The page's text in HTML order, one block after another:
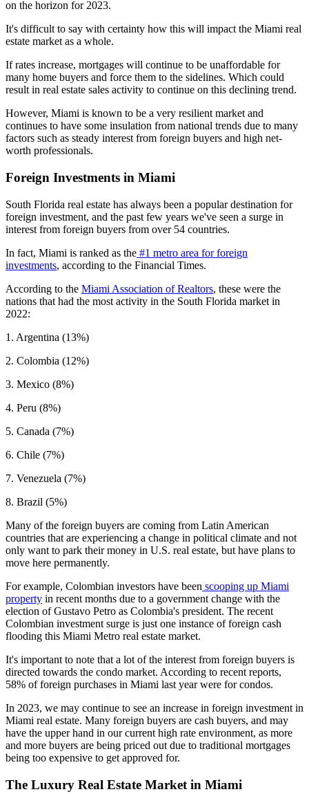
on the horizon for 2023.
It's difficult to say with certainty how this will impact the Miami real
estate market as a whole.
If rates increase, mortgages will continue to be unaffordable for
many home buyers and force them to the sidelines. Which could
result in real estate sales activity to continue on this declining trend.
However, Miami is known to be a very resilient market and
continues to have some insulation from national trends due to many
factors such as steady interest from foreign buyers and high net-
worth professionals.
Foreign Investments in Miami
South Florida real estate has always been a popular destination for
foreign investment, and the past few years we've seen a surge in
interest from foreign buyers from over 54 countries.
In fact, Miami is ranked as the #1 metro area for foreign
investments, according to the Financial Times.
According to the Miami Association of Realtors, these were the
nations that had the most activity in the South Florida market in
2022:
1. Argentina (13%)
2. Colombia (12%)
3. Mexico (8%)
4. Peru (8%)
5. Canada (7%)
6. Chile (7%)
7. Venezuela (7%)
8. Brazil (5%)
Many of the foreign buyers are coming from Latin American
countries that are experiencing a change in political climate and not
only want to park their money in U.S. real estate, but have plans to
move here permanently.
For example, Colombian investors have been scooping up Miami
property in recent months due to a government change with the
election of Gustavo Petro as Colombia's president. The recent
Colombian investment surge is just one instance of foreign cash
flooding this Miami Metro real estate market.
It's important to note that a lot of the interest from foreign buyers is
directed towards the condo market. According to recent reports,
58% of foreign purchases in Miami last year were for condos.
In 2023, we may continue to see an increase in foreign investment in
Miami real estate. Many foreign buyers are cash buyers, and may
have the upper hand in our current high rate environment, as more
and more buyers are being priced out due to traditional mortgages
being too expensive to get approved for.
The Luxury Real Estate Market in Miami